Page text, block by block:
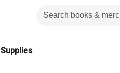
Supplies